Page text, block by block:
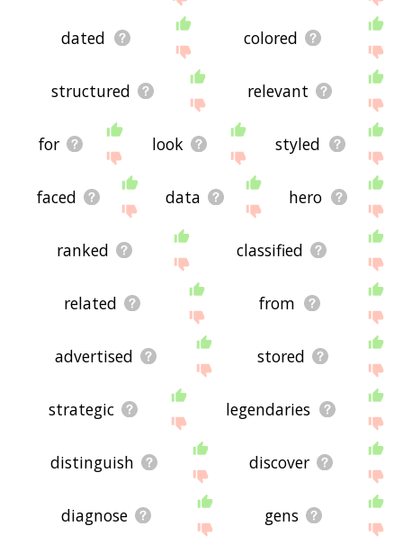
dated colored
structured relevant
for look styled
faced data hero
ranked classified
related from
advertised stored
strategic legendaries
distinguish discover
diagnose gens